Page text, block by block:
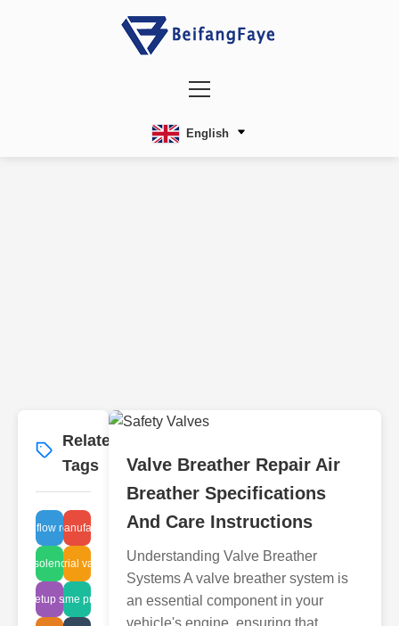
English
Related
Tags
air flow regulation
越南 manufacturers
valve solenoid operation
industrial vacuum
weir setup sealing
liquid flame protection
Valve Breather Repair Air
Breather Specifications
And Care Instructions
Understanding Valve Breather
Systems A valve breather system is
an essential component in your
vehicle's engine, ensuring that